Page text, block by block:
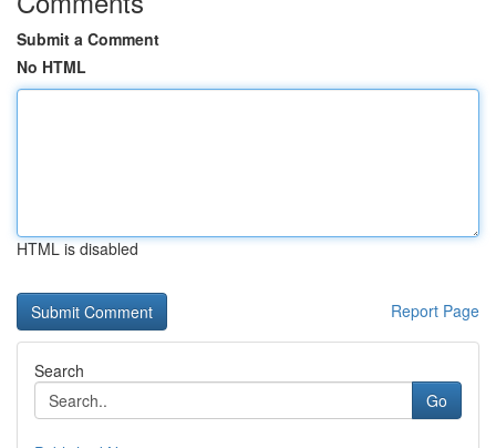
Submit a Comment
No HTML
HTML is disabled
Report Page
Search
Go